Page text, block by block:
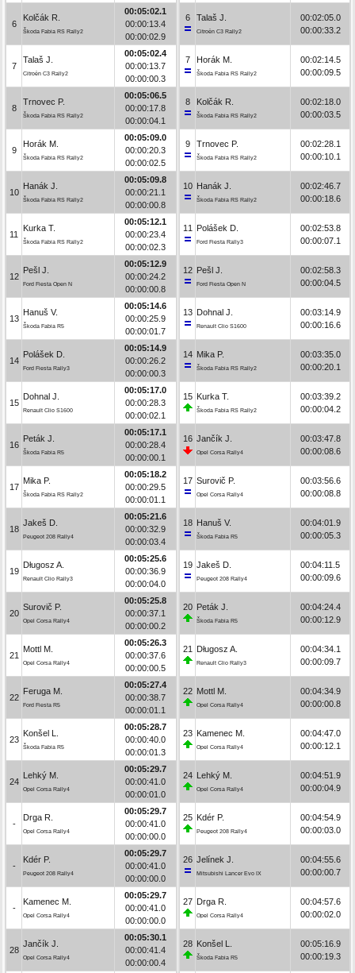
6
Kolčák R.
Škoda Fabia RS Rally2
00:05:02.1
00:00:13.4
00:00:02.9
7
Talaš J.
Citroën C3 Rally2
00:05:02.4
00:00:13.7
00:00:00.3
8
Trnovec P.
Škoda Fabia RS Rally2
00:05:06.5
00:00:17.8
00:00:04.1
9
Horák M.
Škoda Fabia RS Rally2
00:05:09.0
00:00:20.3
00:00:02.5
10
Hanák J.
Škoda Fabia RS Rally2
00:05:09.8
00:00:21.1
00:00:00.8
11
Kurka T.
Škoda Fabia RS Rally2
00:05:12.1
00:00:23.4
00:00:02.3
12
Pešl J.
Ford Fiesta Open N
00:05:12.9
00:00:24.2
00:00:00.8
13
Hanuš V.
Škoda Fabia R5
00:05:14.6
00:00:25.9
00:00:01.7
14
Polášek D.
Ford Fiesta Rally3
00:05:14.9
00:00:26.2
00:00:00.3
15
Dohnal J.
Renault Clio S1600
00:05:17.0
00:00:28.3
00:00:02.1
16
Peták J.
Škoda Fabia R5
00:05:17.1
00:00:28.4
00:00:00.1
17
Mika P.
Škoda Fabia RS Rally2
00:05:18.2
00:00:29.5
00:00:01.1
18
Jakeš D.
Peugeot 208 Rally4
00:05:21.6
00:00:32.9
00:00:03.4
19
Długosz A.
Renault Clio Rally3
00:05:25.6
00:00:36.9
00:00:04.0
20
Surovič P.
Opel Corsa Rally4
00:05:25.8
00:00:37.1
00:00:00.2
21
Mottl M.
Opel Corsa Rally4
00:05:26.3
00:00:37.6
00:00:00.5
22
Feruga M.
Ford Fiesta R5
00:05:27.4
00:00:38.7
00:00:01.1
23
Konšel L.
Škoda Fabia R5
00:05:28.7
00:00:40.0
00:00:01.3
24
Lehký M.
Opel Corsa Rally4
00:05:29.7
00:00:41.0
00:00:01.0
-
Drga R.
Opel Corsa Rally4
00:05:29.7
00:00:41.0
00:00:00.0
-
Kdér P.
Peugeot 208 Rally4
00:05:29.7
00:00:41.0
00:00:00.0
-
Kamenec M.
Opel Corsa Rally4
00:05:29.7
00:00:41.0
00:00:00.0
28
Jančík J.
Opel Corsa Rally4
00:05:30.1
00:00:41.4
00:00:00.4
6 Talaš J.
Citroën C3 Rally2
00:02:05.0
00:00:33.2
7 Horák M.
Škoda Fabia RS Rally2
00:02:14.5
00:00:09.5
8 Kolčák R.
Škoda Fabia RS Rally2
00:02:18.0
00:00:03.5
9 Trnovec P.
Škoda Fabia RS Rally2
00:02:28.1
00:00:10.1
10 Hanák J.
Škoda Fabia RS Rally2
00:02:46.7
00:00:18.6
11 Polášek D.
Ford Fiesta Rally3
00:02:53.8
00:00:07.1
12 Pešl J.
Ford Fiesta Open N
00:02:58.3
00:00:04.5
13 Dohnal J.
Renault Clio S1600
00:03:14.9
00:00:16.6
14 Mika P.
Škoda Fabia RS Rally2
00:03:35.0
00:00:20.1
15 Kurka T.
Škoda Fabia RS Rally2
00:03:39.2
00:00:04.2
16 Jančík J.
Opel Corsa Rally4
00:03:47.8
00:00:08.6
17 Surovič P.
Opel Corsa Rally4
00:03:56.6
00:00:08.8
18 Hanuš V.
Škoda Fabia R5
00:04:01.9
00:00:05.3
19 Jakeš D.
Peugeot 208 Rally4
00:04:11.5
00:00:09.6
20 Peták J.
Škoda Fabia R5
00:04:24.4
00:00:12.9
21 Długosz A.
Renault Clio Rally3
00:04:34.1
00:00:09.7
22 Mottl M.
Opel Corsa Rally4
00:04:34.9
00:00:00.8
23 Kamenec M.
Opel Corsa Rally4
00:04:47.0
00:00:12.1
24 Lehký M.
Opel Corsa Rally4
00:04:51.9
00:00:04.9
25 Kdér P.
Peugeot 208 Rally4
00:04:54.9
00:00:03.0
26 Jelínek J.
Mitsubishi Lancer Evo IX
00:04:55.6
00:00:00.7
27 Drga R.
Opel Corsa Rally4
00:04:57.6
00:00:02.0
28 Konšel L.
Škoda Fabia R5
00:05:16.9
00:00:19.3